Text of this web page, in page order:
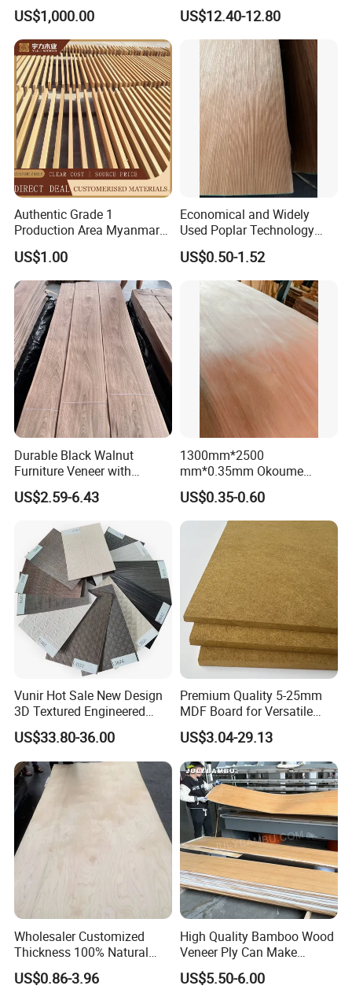
Product Color
Fruitwood Powder for BBQ,
Roast Chicken, Roast Duck
US$1,000.00
for Hotel Furniture Surface
Decoration
US$12.40-12.80
Authentic Grade 1
Production Area Myanmar
Teak Board Specification
Material
US$1.00
Economical and Widely
Used Poplar Technology
Wood Veneer for Furniture
Decoratio.
US$0.50-1.52
Durable Black Walnut
Furniture Veneer with
Natural Grain for Home
Decoration Use
US$2.59-6.43
1300mm*2500
mm*0.35mm Okoume
Veneers of a Garde
US$0.35-0.60
Vunir Hot Sale New Design
3D Textured Engineered
Wood Veneer Supplier for
Luxury Home Hotel Design
US$33.80-36.00
Premium Quality 5-25mm
MDF Board for Versatile
Applications
US$3.04-29.13
Wholesaler Customized
Thickness 100% Natural
Wood Rubber Core Veneer
Ready to Export in Large
US$0.86-3.96
High Quality Bamboo Wood
Veneer Ply Can Make
Multiply Veneer
US$5.50-6.00